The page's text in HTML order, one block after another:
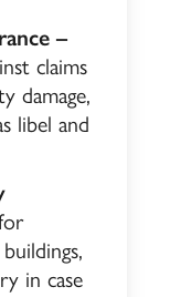
–
claims
damage,
libel and
in case